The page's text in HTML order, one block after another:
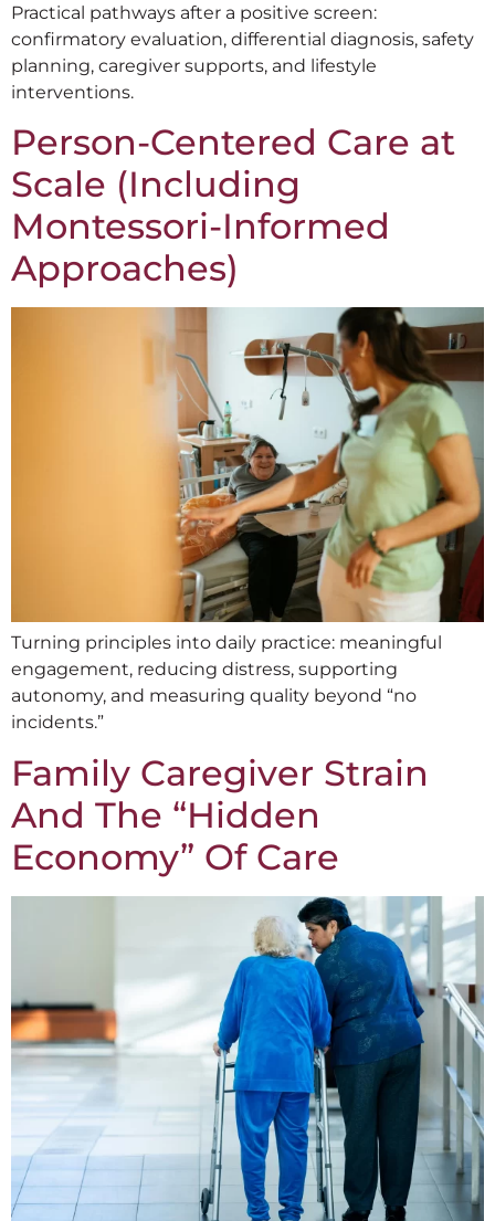
Practical pathways after a positive screen:
confirmatory evaluation, differential diagnosis, safety
planning, caregiver supports, and lifestyle
interventions.
Person-Centered Care at
Scale (Including
Montessori-Informed
Approaches)
Turning principles into daily practice: meaningful
engagement, reducing distress, supporting
autonomy, and measuring quality beyond “no
incidents.”
Family Caregiver Strain
And The “Hidden
Economy” Of Care